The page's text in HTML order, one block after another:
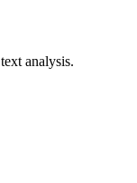
analysis.